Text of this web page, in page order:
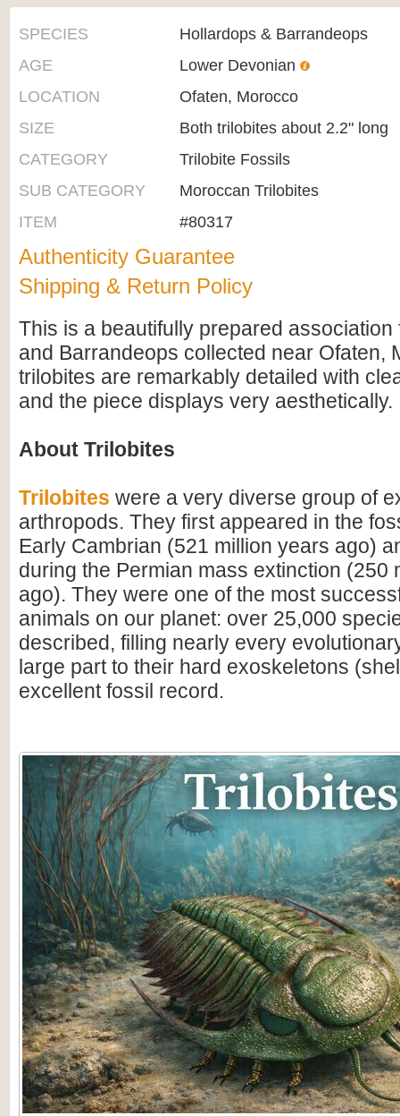
SPECIES
Hollardops & Barrandeops
AGE
Lower Devonian
LOCATION
Ofaten, Morocco
SIZE
Both trilobites about 2.2" long
CATEGORY
Trilobite Fossils
SUB CATEGORY
Moroccan Trilobites
ITEM
#80317
Authenticity Guarantee
Shipping & Return Policy
This is a beautifully prepared
and Barrandeops collected near Ofaten,
trilobites are remarkably detailed with
and the piece displays very aesthetically.
About Trilobites
Trilobites were a very diverse group of
arthropods. They first appeared in the
Early Cambrian (521 million years ago)
during the Permian mass extinction (250
ago). They were one of the most
animals on our planet: over 25,000
described, filling nearly every
large part to their hard exoskeletons
excellent fossil record.